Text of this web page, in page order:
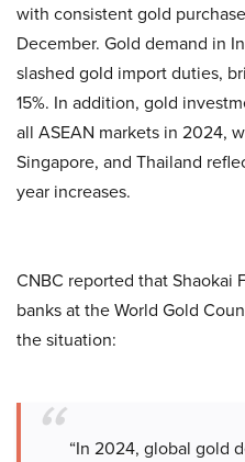
with consistent gold
December. Gold demand in
slashed gold import duties,
15%. In addition, gold
all ASEAN markets in 2024,
Singapore, and Thailand
year increases.
CNBC reported that Shaokai
banks at the World Gold
the situation:
“In 2024, global gold